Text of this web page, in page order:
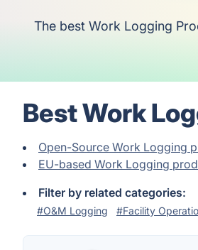
The best Work Logging
Best Work
Open-Source Work Logging
EU-based Work Logging
Filter by related categories:
#O&M Logging #Facility